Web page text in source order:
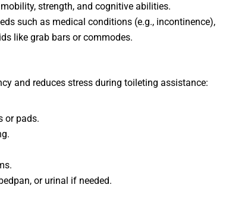
strength, and cognitive abilities.
such as medical conditions (e.g., incontinence),
like grab bars or commodes.
and reduces stress during toileting assistance:
or pads.
or urinal if needed.